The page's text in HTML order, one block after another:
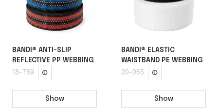
BANDI® ANTI-SLIP
REFLECTIVE PP WEBBING
18-789
Show
BANDI® ELASTIC
WAISTBAND PE WEBBING
20-065
Show